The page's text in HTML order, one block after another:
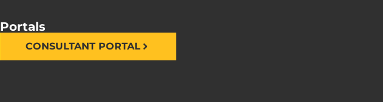
Portals
CONSULTANT PORTAL